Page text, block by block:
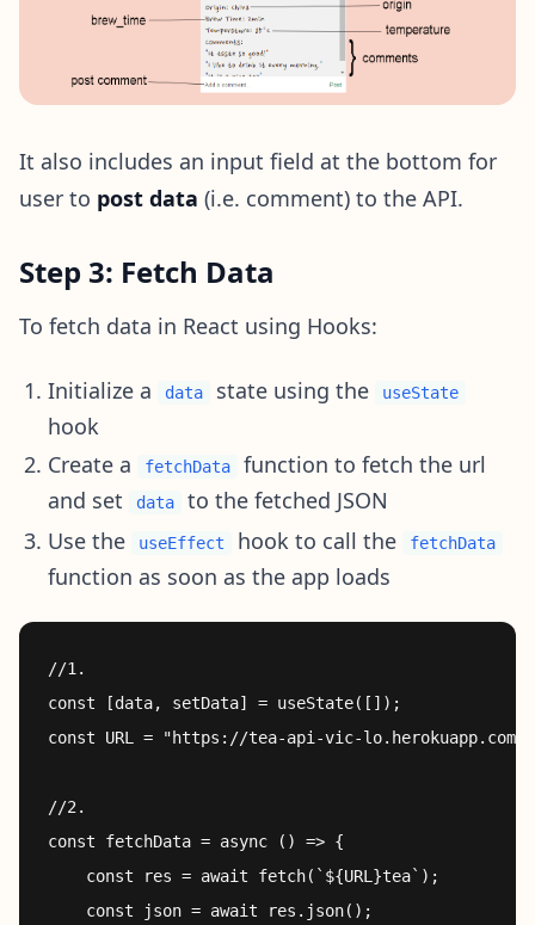
It also includes an input field at the bottom for
user to post data (i.e. comment) to the API.
Step 3: Fetch Data
To fetch data in React using Hooks:
Initialize a data state using the useState
hook
Create a
fetchData
function to fetch the url
and set
data
to the fetched JSON
Use the
useEffect hook to call the fetchData
function as soon as the app loads
//1.
const [data, setData] = useState([]);
const URL = "https://tea-api-vic-lo.herokuapp.com/
//2.
const fetchData = async () => {
    const res = await fetch(`${URL}tea`);
    const json = await res.json();